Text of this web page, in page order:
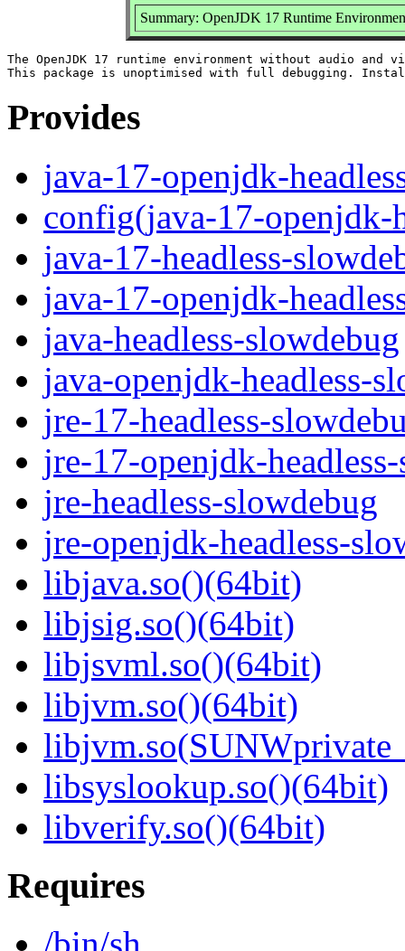
Summary: OpenJDK 17 Runtime
The OpenJDK 17 runtime environment without audio and
Provides
java-17-openjdk-
config(java-17-openjdk-
java-17-headless-
java-17-openjdk-
java-headless-slowdebug
java-openjdk-headless-
jre-17-headless-
jre-17-openjdk-
jre-headless-slowdebug
jre-openjdk-headless-
libjava.so()(64bit)
libjsig.so()(64bit)
libjsvml.so()(64bit)
libjvm.so()(64bit)
libsyslookup.so()(64bit)
libverify.so()(64bit)
Requires